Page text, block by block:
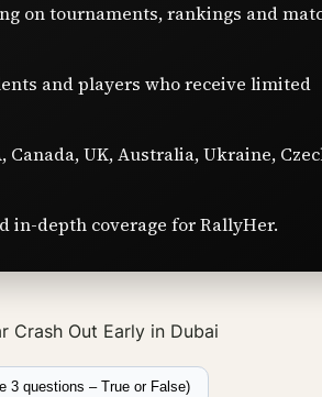
on tournaments, rankings and
and players who receive limited
UK, Australia, Ukraine,
in-depth coverage for RallyHer.
Crash Out Early in Dubai
3 questions – True or False)